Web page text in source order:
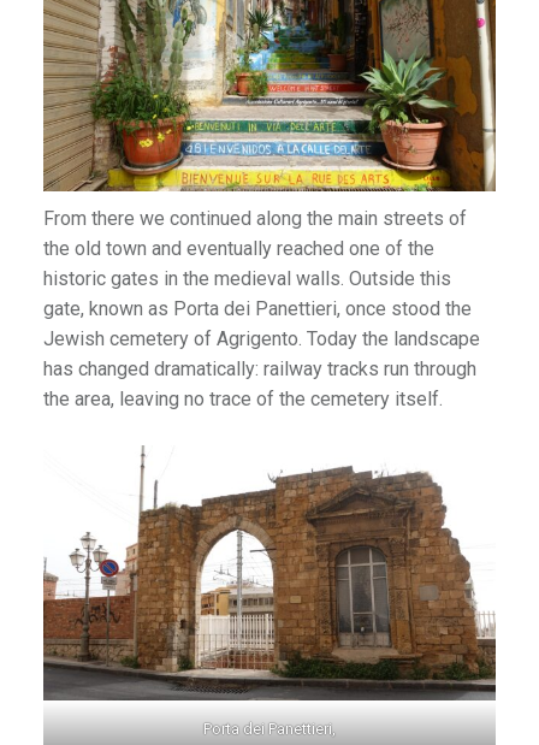
From there we continued along the main streets of
the old town and eventually reached one of the
historic gates in the medieval walls. Outside this
gate, known as Porta dei Panettieri, once stood the
Jewish cemetery of Agrigento. Today the landscape
has changed dramatically: railway tracks run through
the area, leaving no trace of the cemetery itself.
Porta dei Panettieri,